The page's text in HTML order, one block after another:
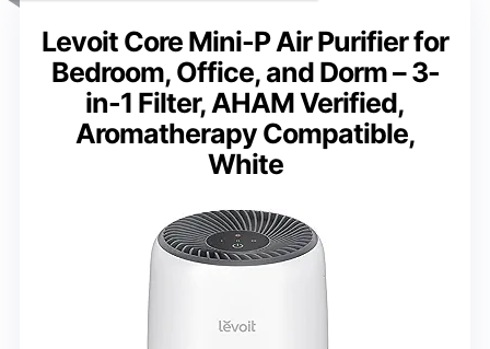
Levoit Core Mini-P Air Purifier for
Bedroom, Office, and Dorm – 3-
in-1 Filter, AHAM Verified,
Aromatherapy Compatible,
White